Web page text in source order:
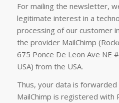
For mailing the newsletter,
legitimate interest in a
processing of our customer
the provider MailChimp
675 Ponce De Leon Ave NE
USA) from the USA.
Thus, your data is
MailChimp is registered with